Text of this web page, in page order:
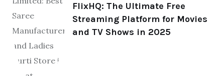
FlixHQ: The Ultimate Free
Streaming Platform for Movies
and TV Shows in 2025